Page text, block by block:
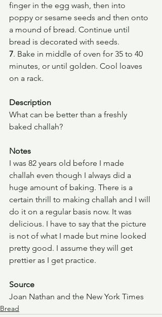
finger in the egg wash, then into
poppy or sesame seeds and then onto
a mound of bread. Continue until
bread is decorated with seeds.
7. Bake in middle of oven for 35 to 40
minutes, or until golden. Cool loaves
on a rack.
Description
What can be better than a freshly
baked challah?
Notes
I was 82 years old before I made
challah even though I always did a
huge amount of baking. There is a
certain thrill to making challah and I will
do it on a regular basis now. It was
delicious. I have to say that the picture
is not of what I made but mine looked
pretty good. I assume they will get
prettier as I get practice.
Source
Joan Nathan and the New York Times
Bread